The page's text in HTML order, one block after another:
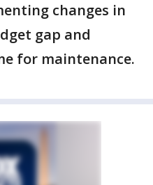
changes in
gap and
for maintenance.